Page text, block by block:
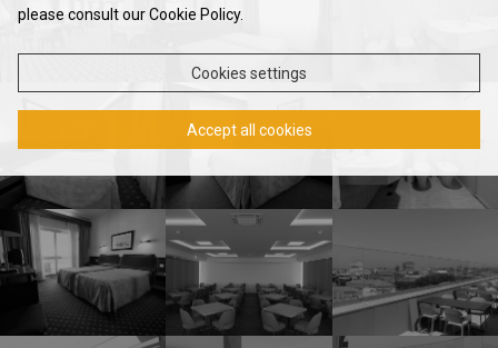
ROOMS & SUITES
RESTAURANT
CONTACTS
please consult our Cookie Policy.
Cookies settings
Accept all cookies